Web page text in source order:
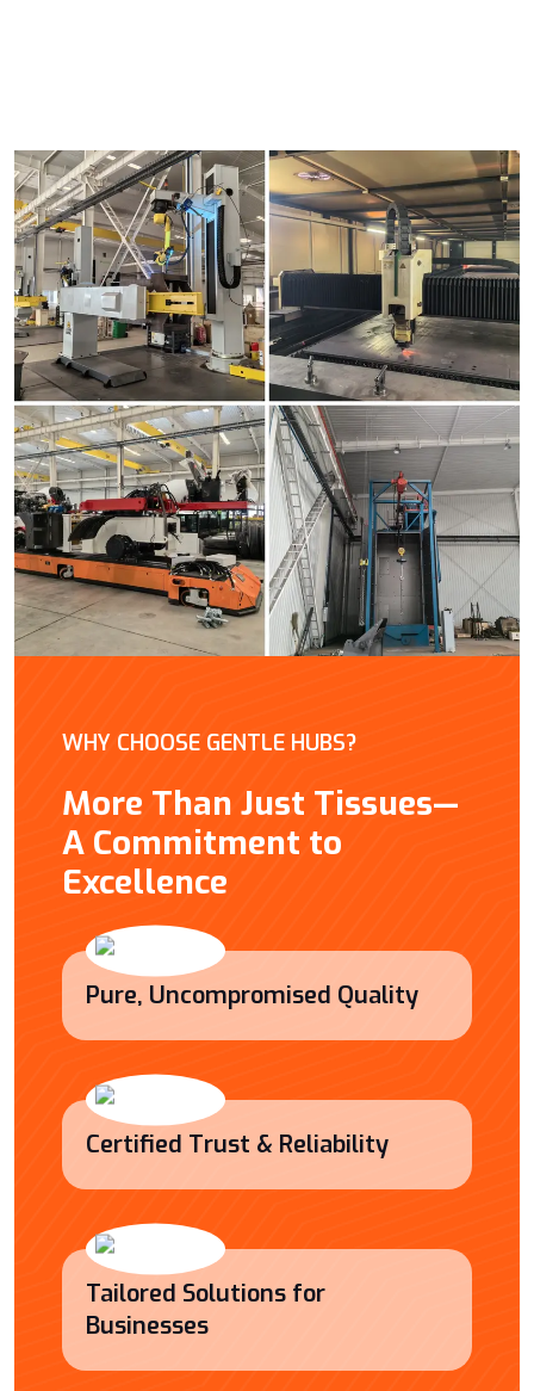
WHY CHOOSE GENTLE HUBS?
More Than Just Tissues—
A Commitment to
Excellence
Pure, Uncompromised Quality
Certified Trust & Reliability
Tailored Solutions for
Businesses